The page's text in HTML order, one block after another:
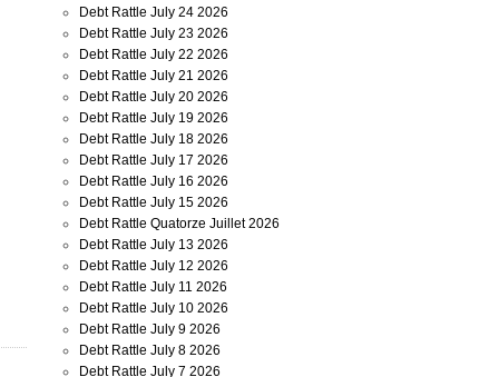
Debt Rattle July 24 2026
Debt Rattle July 23 2026
Debt Rattle July 22 2026
Debt Rattle July 21 2026
Debt Rattle July 20 2026
Debt Rattle July 19 2026
Debt Rattle July 18 2026
Debt Rattle July 17 2026
Debt Rattle July 16 2026
Debt Rattle July 15 2026
Debt Rattle Quatorze Juillet 2026
Debt Rattle July 13 2026
Debt Rattle July 12 2026
Debt Rattle July 11 2026
Debt Rattle July 10 2026
Debt Rattle July 9 2026
Debt Rattle July 8 2026
Debt Rattle July 7 2026